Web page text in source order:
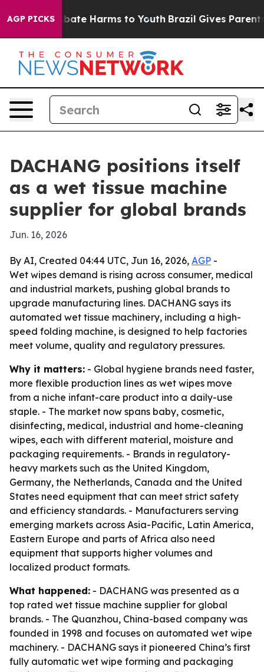
AGP PICKS
to Abate Harms to Youth Brazil Gives Parents
DACHANG positions itself
as a wet tissue machine
supplier for global brands
Jun. 16, 2026
By AI, Created 04:44 UTC, Jun 16, 2026, AGP -
Wet wipes demand is rising across consumer, medical
and industrial markets, pushing global brands to
upgrade manufacturing lines. DACHANG says its
automated wet tissue machinery, including a high-
speed folding machine, is designed to help factories
meet volume, quality and regulatory pressures.
Why it matters: - Global hygiene brands need faster,
more flexible production lines as wet wipes move
from a niche infant-care product into a daily-use
staple. - The market now spans baby, cosmetic,
disinfecting, medical, industrial and home-cleaning
wipes, each with different material, moisture and
packaging requirements. - Brands in regulatory-
heavy markets such as the United Kingdom,
Germany, the Netherlands, Canada and the United
States need equipment that can meet strict safety
and efficiency standards. - Manufacturers serving
emerging markets across Asia-Pacific, Latin America,
Eastern Europe and parts of Africa also need
equipment that supports higher volumes and
localized product formats.
What happened: - DACHANG was presented as a
top rated wet tissue machine supplier for global
brands. - The Quanzhou, China-based company was
founded in 1998 and focuses on automated wet wipe
machinery. - DACHANG says it pioneered China’s first
fully automatic wet wipe forming and packaging